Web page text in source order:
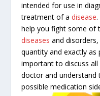
intended for use in
treatment of a disease
help you fight some of
diseases and
quantity and exactly as
important to discuss
doctor and understand
possible medication